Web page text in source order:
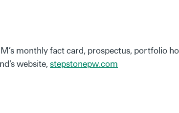
monthly fact card, prospectus, portfolio
website,stepstonepw.com